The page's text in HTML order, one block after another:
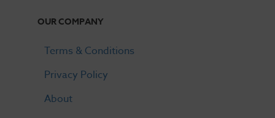
OUR COMPANY
Terms & Conditions
Privacy Policy
About